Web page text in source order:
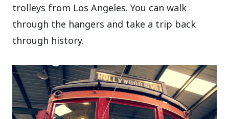
trolleys from Los Angeles. You can walk
through the hangers and take a trip back
through history.